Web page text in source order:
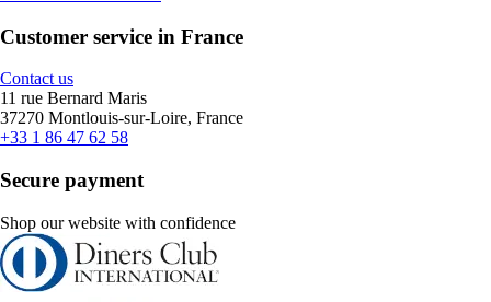
Customer service in France
Contact us
11 rue Bernard Maris
37270 Montlouis-sur-Loire, France
+33 1 86 47 62 58
Secure payment
Shop our website with confidence